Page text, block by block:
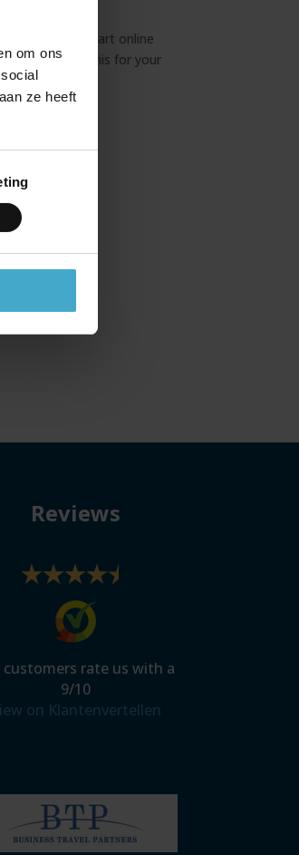
om ons
ze heeft
Discover our smart online
booking tool Atriis for your
business travel
Reviews
customers rate us with a
9/10
on Klantenvertellen